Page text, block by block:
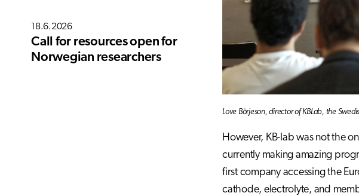
Love Börjeson, director of KBLab, the
However, KB-lab was not the
currently making amazing
first company accessing the
cathode, electrolyte, and
18.6.2026
Call for resources open for
Norwegian researchers